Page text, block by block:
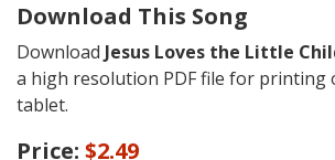
Download This Song
Download Jesus Loves the Little
a high resolution PDF file for printing
tablet.
Price: $2.49